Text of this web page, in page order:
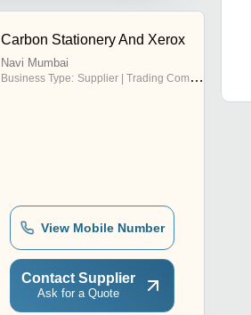
Carbon Stationery And Xerox
Navi Mumbai
Business Type: Supplier | Trading Company
View Mobile Number
Contact Supplier
Ask for a Quote